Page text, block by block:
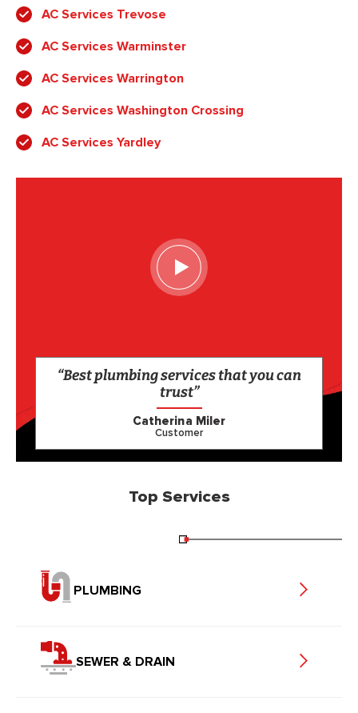
AC Services Trevose
AC Services Warminster
AC Services Warrington
AC Services Washington Crossing
AC Services Yardley
“Best plumbing services that you can
trust”
Catherina Miler
Customer
Top Services
PLUMBING
SEWER & DRAIN